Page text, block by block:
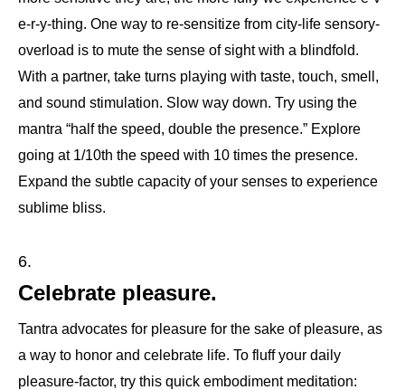
e-r-y-thing. One way to re-sensitize from city-life sensory-
overload is to mute the sense of sight with a blindfold.
With a partner, take turns playing with taste, touch, smell,
and sound stimulation. Slow way down. Try using the
mantra “half the speed, double the presence.” Explore
going at 1/10th the speed with 10 times the presence.
Expand the subtle capacity of your senses to experience
sublime bliss.
Celebrate pleasure.
Tantra advocates for pleasure for the sake of pleasure, as
a way to honor and celebrate life. To fluff your daily
pleasure-factor, try this quick embodiment meditation: